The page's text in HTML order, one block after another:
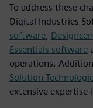
To address these
Digital Industries
software
Essentials software
operations.
Solution
extensive expertise